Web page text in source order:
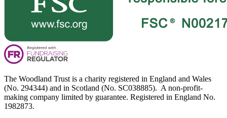
The Woodland Trust is a charity registered in England and Wales
(No. 294344) and in Scotland (No. SC038885). A non-profit-
making company limited by guarantee. Registered in England No.
1982873.